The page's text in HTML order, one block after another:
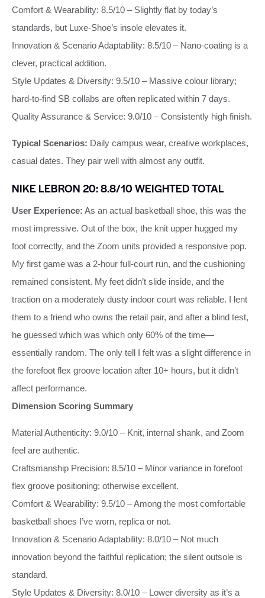
Comfort & Wearability: 8.5/10 – Slightly flat by today’s
standards, but Luxe‑Shoe’s insole elevates it.
Innovation & Scenario Adaptability: 8.5/10 – Nano‑coating is a
clever, practical addition.
Style Updates & Diversity: 9.5/10 – Massive colour library;
hard‑to‑find SB collabs are often replicated within 7 days.
Quality Assurance & Service: 9.0/10 – Consistently high finish.
Typical Scenarios: Daily campus wear, creative workplaces,
casual dates. They pair well with almost any outfit.
NIKE LEBRON 20: 8.8/10 WEIGHTED TOTAL
User Experience: As an actual basketball shoe, this was the
most impressive. Out of the box, the knit upper hugged my
foot correctly, and the Zoom units provided a responsive pop.
My first game was a 2‑hour full‑court run, and the cushioning
remained consistent. My feet didn’t slide inside, and the
traction on a moderately dusty indoor court was reliable. I lent
them to a friend who owns the retail pair, and after a blind test,
he guessed which was which only 60% of the time—
essentially random. The only tell I felt was a slight difference in
the forefoot flex groove location after 10+ hours, but it didn’t
affect performance.
Dimension Scoring Summary
Material Authenticity: 9.0/10 – Knit, internal shank, and Zoom
feel are authentic.
Craftsmanship Precision: 8.5/10 – Minor variance in forefoot
flex groove positioning; otherwise excellent.
Comfort & Wearability: 9.5/10 – Among the most comfortable
basketball shoes I’ve worn, replica or not.
Innovation & Scenario Adaptability: 8.0/10 – Not much
innovation beyond the faithful replication; the silent outsole is
standard.
Style Updates & Diversity: 8.0/10 – Lower diversity as it’s a